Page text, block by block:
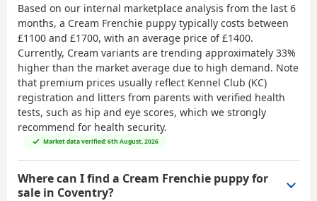
Based on our internal marketplace analysis from the last 6
months, a Cream Frenchie puppy typically costs between
£1100 and £1700, with an average price of£1400.
Currently, Cream variants are trending approximately 33%
higher than the market average due to high demand. Note
that premium prices usually reflect Kennel Club (KC)
registration and litters from parents with verified health
tests, such as hip and eye scores, which we strongly
recommend for health security.
Market data verified: 6th August, 2026
Where can I find a Cream Frenchie puppy for
sale in Coventry?